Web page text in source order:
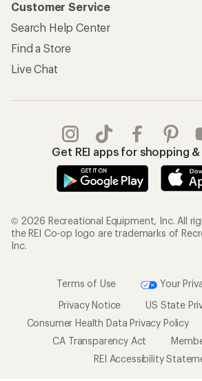
Customer Service
Search Help Center
Find a Store
Live Chat
Get REI apps for shopping
© 2026 Recreational Equipment, Inc. All
the REI Co-op logo are trademarks of
Inc.
Terms of Use
Your
Privacy Notice
US State
Consumer Health Data Privacy Policy
CA Transparency Act
REI Accessibility